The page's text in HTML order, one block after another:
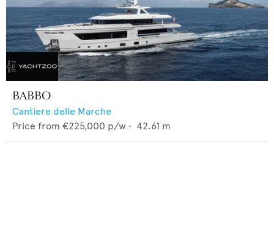
BABBO
Cantiere delle Marche
Price from €225,000 p/w • 42.61 m